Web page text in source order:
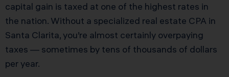
capital gain is taxed at one of the highest rates in
the nation. Without a specialized real estate CPA in
Santa Clarita, you’re almost certainly overpaying
taxes — sometimes by tens of thousands of dollars
per year.